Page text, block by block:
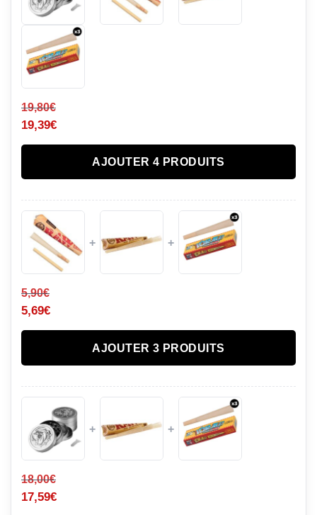
19,80€
19,39€
AJOUTER 4 PRODUITS
+ +
5,90€
5,69€
AJOUTER 3 PRODUITS
+ +
18,00€
17,59€